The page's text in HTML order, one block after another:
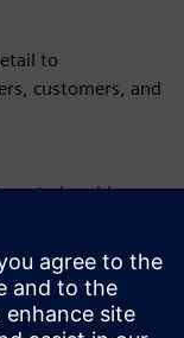
to
customers, and
mold
and parting
toolpaths to